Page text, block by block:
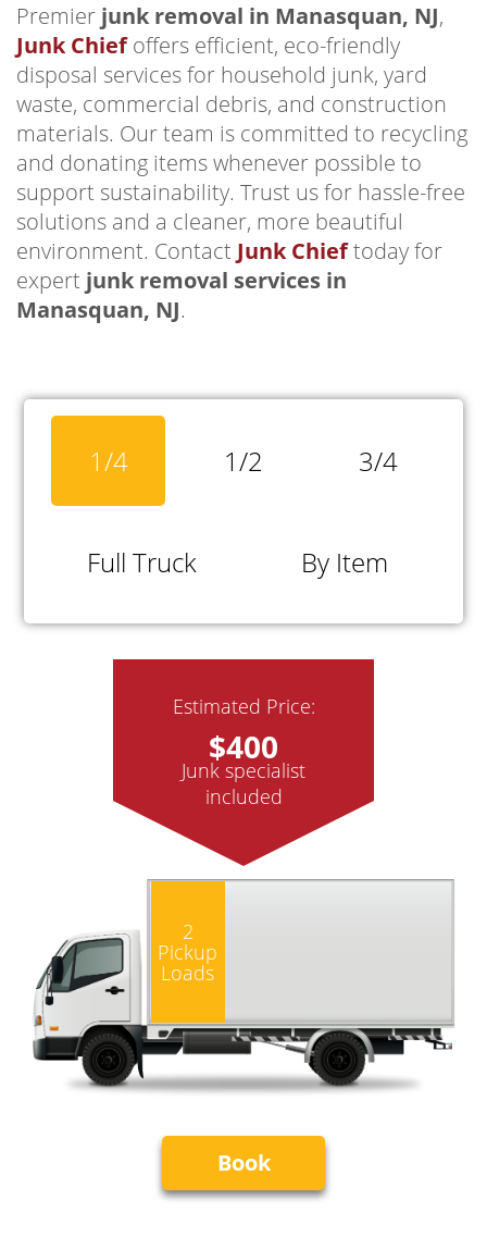
Premier junk removal in Manasquan, NJ,
Junk Chiefoffers efficient, eco-friendly
disposal services for household junk, yard
waste, commercial debris, and construction
materials. Our team is committed to recycling
and donating items whenever possible to
support sustainability. Trust us for hassle-free
solutions and a cleaner, more beautiful
environment. Contact Junk Chieftoday for
expert junk removal services in
Manasquan, NJ.
1/4 1/2 3/4
Full Truck By Item
Estimated Price:
$400
Junk specialist
included
Book